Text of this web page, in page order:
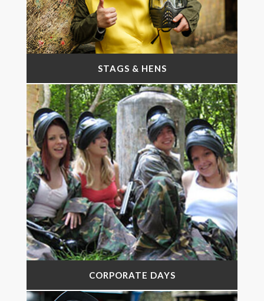
STAGS & HENS
CORPORATE DAYS